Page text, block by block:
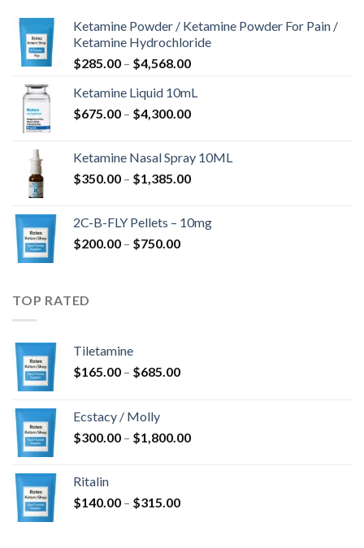
Ketamine Powder / Ketamine Powder For Pain /
Ketamine Hydrochloride
$285.00 – $4,568.00Price
$285.00
through
Ketamine Liquid 10mL
$675.00 – $4,300.00Price
through
$4,300.00
Ketamine Nasal Spray 10ML
$350.00 – $1,385.00Price
through
2C-B-FLY Pellets – 10mg
$200.00 – $750.00Price
TOP RATED
Tiletamine
$165.00 – $685.00Price
$685.00
Ecstacy / Molly
$300.00 – $1,800.00Price
Ritalin
$140.00 – $315.00Price